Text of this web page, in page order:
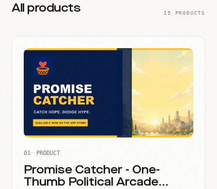
All products 15 PRODUCTS
01 PRODUCT
Promise Catcher - One-
Thumb Political Arcade